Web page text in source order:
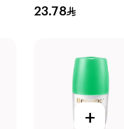
Deodorant Stick
23.78
+